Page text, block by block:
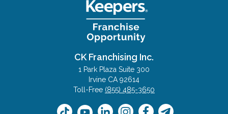
CK Franchising Inc.
1 Park Plaza Suite 300
Irvine CA 92614
Toll-Free (855) 485-3650